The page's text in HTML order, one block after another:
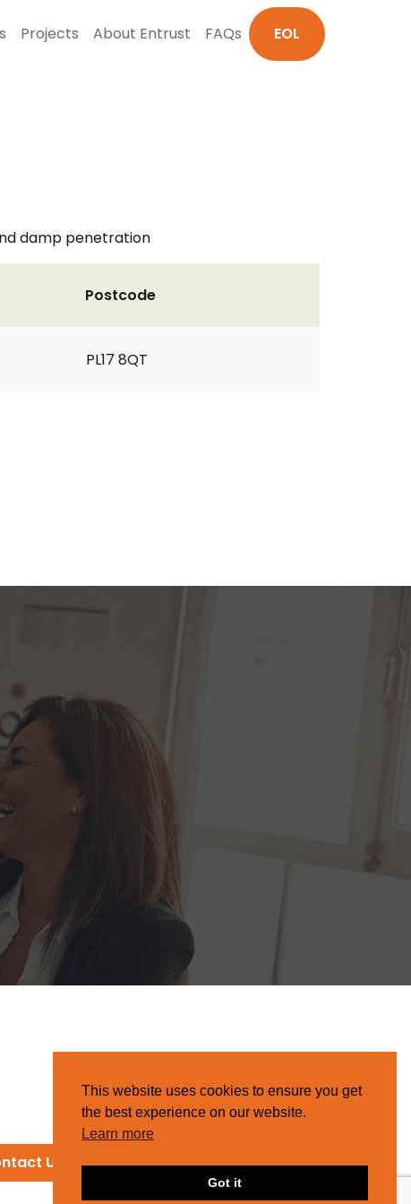
Projects About Entrust FAQs EOL
damp penetration
Postcode
PL17 8QT
Us
This website uses cookies to ensure you get
the best experience on our website.
Learn more
Got it